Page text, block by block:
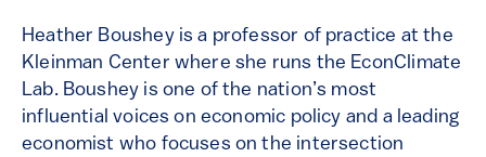
Heather Boushey is a professor of practice at the
Kleinman Center where she runs the EconClimate
Lab. Boushey is one of the nation’s most
influential voices on economic policy and a leading
economist who focuses on the intersection